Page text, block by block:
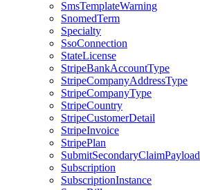
SmsTemplateWarning
SnomedTerm
Specialty
SsoConnection
StateLicense
StripeBankAccountType
StripeCompanyAddressType
StripeCompanyType
StripeCountry
StripeCustomerDetail
StripeInvoice
StripePlan
SubmitSecondaryClaimPayload
Subscription
SubscriptionInstance